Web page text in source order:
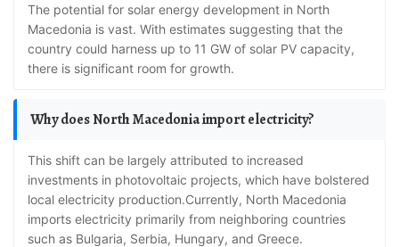
The potential for solar energy development in North
Macedonia is vast. With estimates suggesting that the
country could harness up to 11 GW of solar PV capacity,
there is significant room for growth.
Why does North Macedonia import electricity?
This shift can be largely attributed to increased
investments in photovoltaic projects, which have bolstered
local electricity production.Currently, North Macedonia
imports electricity primarily from neighboring countries
such as Bulgaria, Serbia, Hungary, and Greece.